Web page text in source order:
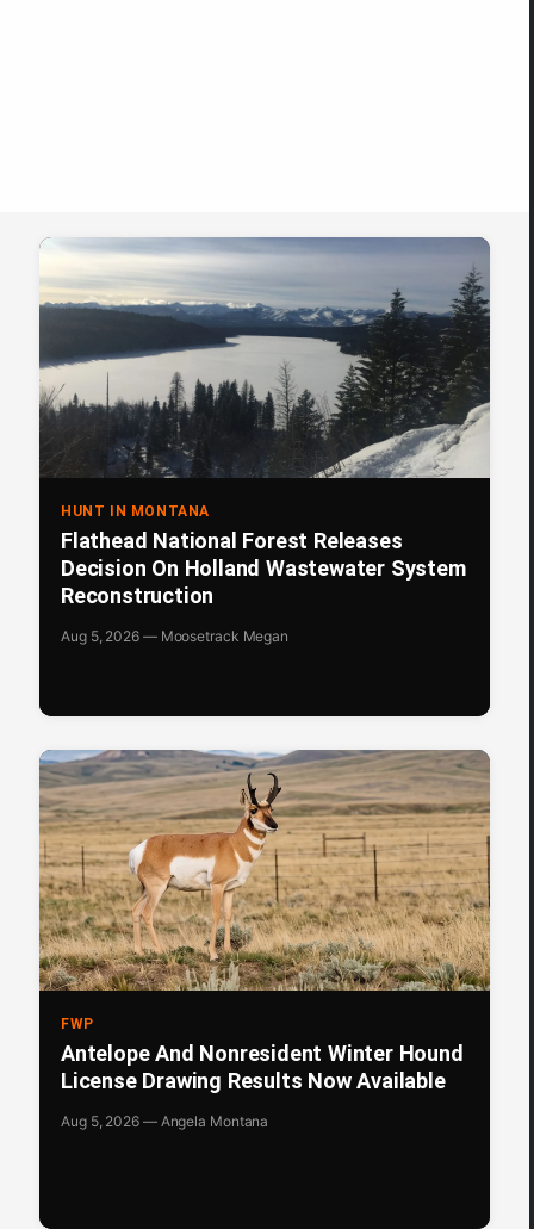
HUNT IN MONTANA
Flathead National Forest Releases
Decision On Holland Wastewater System
Reconstruction
Aug 5, 2026 — Moosetrack Megan
FWP
Antelope And Nonresident Winter Hound
License Drawing Results Now Available
Aug 5, 2026 — Angela Montana